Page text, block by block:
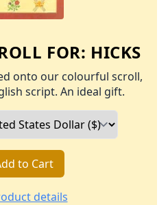
FOR: HICKS
onto our colourful scroll,
script. An ideal gift.
to Cart
details